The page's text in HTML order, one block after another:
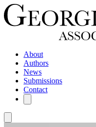
About
Authors
News
Submissions
Contact